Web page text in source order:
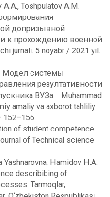
A.A., Toshpulatov A.M.
допризывной
к прохождению военной
jurnali. 5 noyabr / 2021 yil.
Модел системы
резултативности
ВУЗа Muhammad
amaliy va axborot tahliliy
152–156.
of student competence
of Technical science
Hamidov H.A.
describibing of
Tarmoqlar,